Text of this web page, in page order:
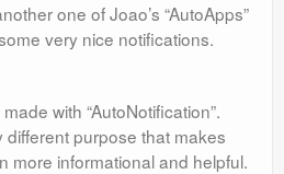
one of Joao’s “AutoApps”
very nice notifications.
with “AutoNotification”.
different purpose that makes
more informational and helpful.